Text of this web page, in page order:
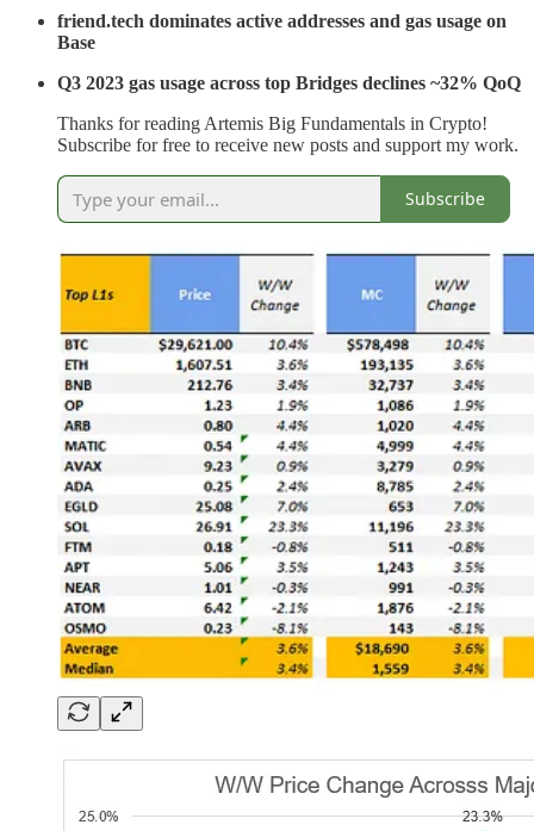
friend.tech dominates active addresses and gas usage on
Base
Q3 2023 gas usage across top Bridges declines ~32% QoQ
Thanks for reading Artemis Big Fundamentals in Crypto!
Subscribe for free to receive new posts and support my work.
Subscribe